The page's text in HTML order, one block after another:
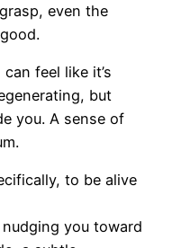
even the
feel like it’s
but
you. A sense of
to be alive
you toward